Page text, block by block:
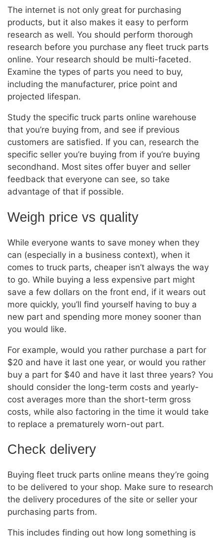
The internet is not only great for purchasing
products, but it also makes it easy to perform
research as well. You should perform thorough
research before you purchase any fleet truck parts
online. Your research should be multi-faceted.
Examine the types of parts you need to buy,
including the manufacturer, price point and
projected lifespan.
Study the specific truck parts online warehouse
that you’re buying from, and see if previous
customers are satisfied. If you can, research the
specific seller you’re buying from if you’re buying
secondhand. Most sites offer buyer and seller
feedback that everyone can see, so take
advantage of that if possible.
Weigh price vs quality
While everyone wants to save money when they
can (especially in a business context), when it
comes to truck parts, cheaper isn’t always the way
to go. While buying a less expensive part might
save a few dollars on the front end, if it wears out
more quickly, you’ll find yourself having to buy a
new part and spending more money sooner than
you would like.
For example, would you rather purchase a part for
$20 and have it last one year, or would you rather
buy a part for $40 and have it last three years? You
should consider the long-term costs and yearly-
cost averages more than the short-term gross
costs, while also factoring in the time it would take
to replace a prematurely worn-out part.
Check delivery
Buying fleet truck parts online means they’re going
to be delivered to your shop. Make sure to research
the delivery procedures of the site or seller your
purchasing parts from.
This includes finding out how long something is